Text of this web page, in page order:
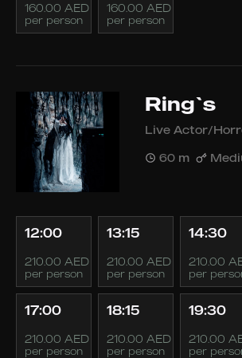
160.00 AED
per person
160.00 AED
per person
Ring`s
Live Actor/
60 m
12:00
210.00 AED
per person
13:15
210.00 AED
per person
14:30
210.00
per
17:00
210.00 AED
per person
18:15
210.00 AED
per person
19:30
210.00
per